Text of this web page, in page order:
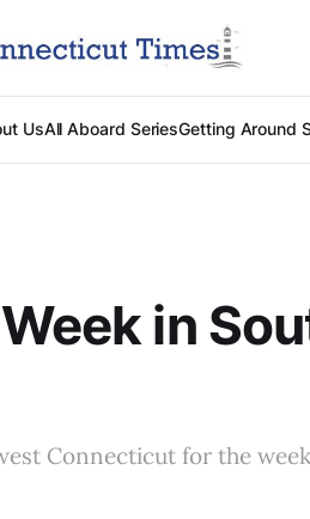
UsAll Aboard SeriesGetting Around
in
Connecticut for the